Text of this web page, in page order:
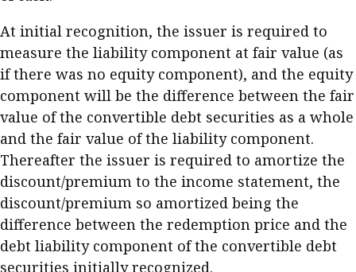
At initial recognition, the issuer is required to
measure the liability component at fair value (as
if there was no equity component), and the equity
component will be the difference between the fair
value of the convertible debt securities as a whole
and the fair value of the liability component.
Thereafter the issuer is required to amortize the
discount/premium to the income statement, the
discount/premium so amortized being the
difference between the redemption price and the
debt liability component of the convertible debt
securities initially recognized.